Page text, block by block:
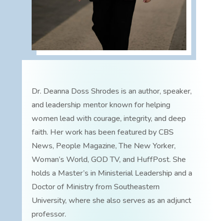
Dr. Deanna Doss Shrodes is an author, speaker,
and leadership mentor known for helping
women lead with courage, integrity, and deep
faith. Her work has been featured by CBS
News, People Magazine, The New Yorker,
Woman’s World, GOD TV, and HuffPost. She
holds a Master’s in Ministerial Leadership and a
Doctor of Ministry from Southeastern
University, where she also serves as an adjunct
professor.